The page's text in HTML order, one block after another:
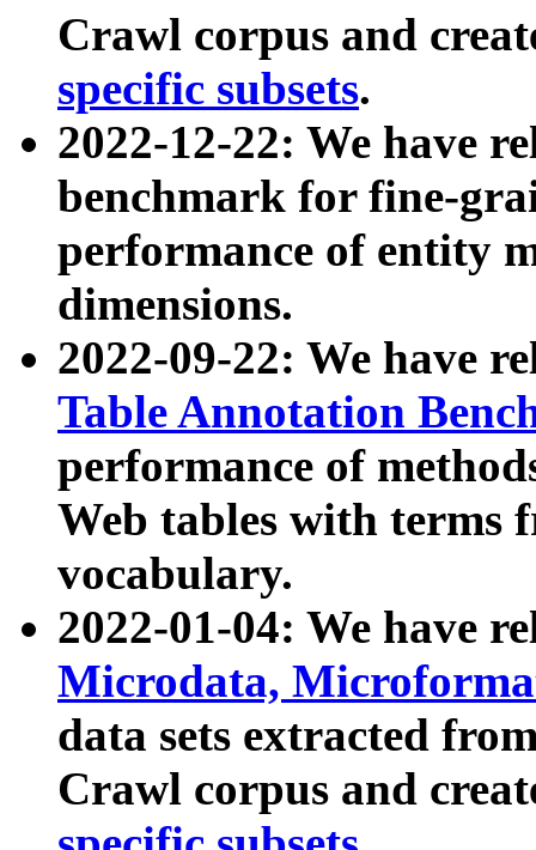
Crawl corpus and
specific subsets.
2022-12-22: We have
benchmark for fine-
performance of entity
dimensions.
2022-09-22: We have
Table Annotation
performance of
Web tables with terms
vocabulary.
2022-01-04: We have
Microdata,
data sets extracted
Crawl corpus and